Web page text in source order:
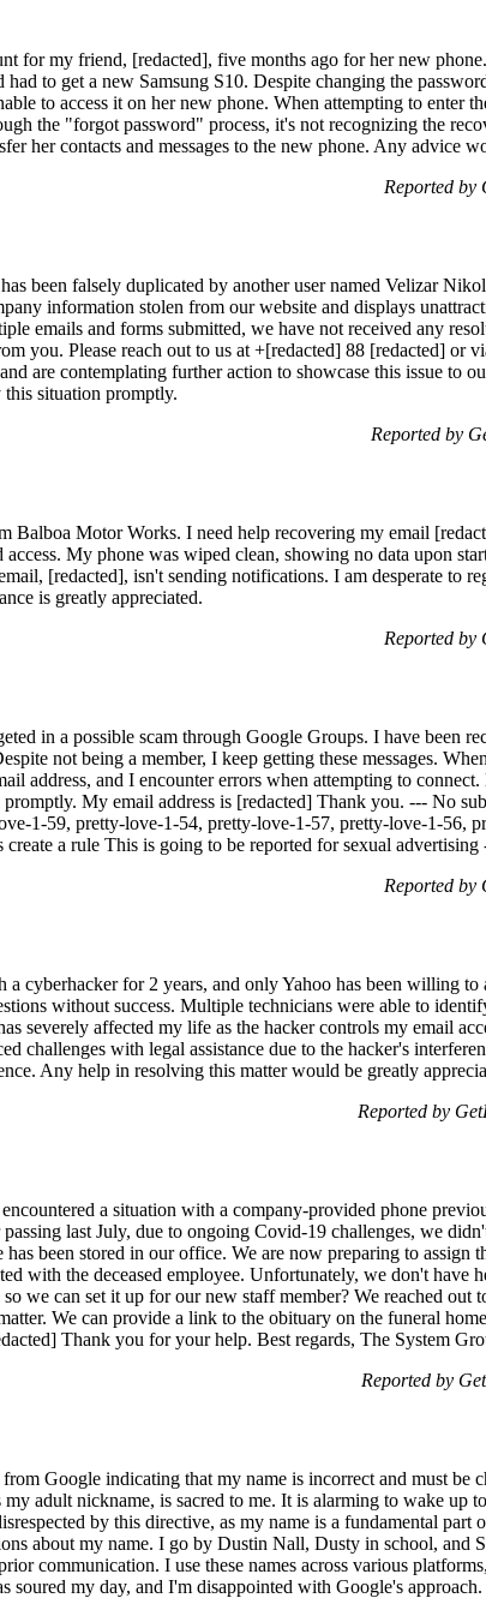
for my friend, [redacted], five months ago for her new
had to get a new Samsung S10. Despite changing the
to access it on her new phone. When attempting to enter
the "forgot password" process, it's not recognizing the
her contacts and messages to the new phone. Any advice
Reported by
been falsely duplicated by another user named Velizar
information stolen from our website and displays
emails and forms submitted, we have not received any
you. Please reach out to us at +[redacted] 88 [redacted] or
are contemplating further action to showcase this issue to
situation promptly.
Reported by
Balboa Motor Works. I need help recovering my email
access. My phone was wiped clean, showing no data upon
[redacted], isn't sending notifications. I am desperate to
is greatly appreciated.
Reported by
in a possible scam through Google Groups. I have been
not being a member, I keep getting these messages.
address, and I encounter errors when attempting to
promptly. My email address is [redacted] Thank you. --- No
1-59, pretty-love-1-54, pretty-love-1-57, pretty-love-1-56,
create a rule This is going to be reported for sexual advertising
Reported by
a cyberhacker for 2 years, and only Yahoo has been willing
without success. Multiple technicians were able to
severely affected my life as the hacker controls my email
challenges with legal assistance due to the hacker's
Any help in resolving this matter would be greatly
Reported by
a situation with a company-provided phone
last July, due to ongoing Covid-19 challenges, we
has been stored in our office. We are now preparing to assign
with the deceased employee. Unfortunately, we don't have
we can set it up for our new staff member? We reached
We can provide a link to the obituary on the funeral
Thank you for your help. Best regards, The System
Reported by
Google indicating that my name is incorrect and must be
my adult nickname, is sacred to me. It is alarming to wake up
by this directive, as my name is a fundamental
about my name. I go by Dustin Nall, Dusty in school, and
communication. I use these names across various
soured my day, and I'm disappointed with Google's approach.